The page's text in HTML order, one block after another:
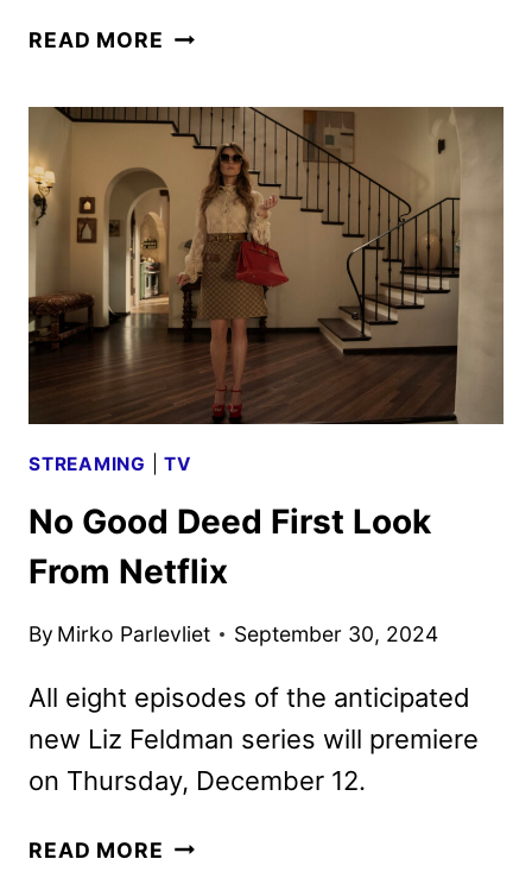
READ MORE A
TURNS
DEADLY
IN
HBO’S
DTF
ST.
LOUIS
STREAMING |TV
No Good Deed First Look
From Netflix
By Mirko Parlevliet September 30, 2024
All eight episodes of the anticipated
new Liz Feldman series will premiere
on Thursday, December 12.
READ MORE NO